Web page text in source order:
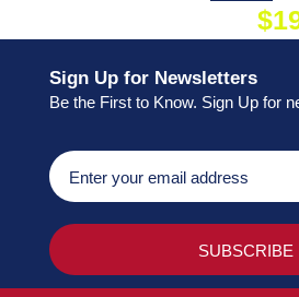
Sign Up for Newsletters
Be the First to Know. Sign Up for